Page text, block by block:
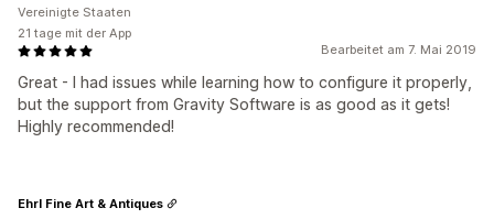
Bearbeitet am 7. Mai 2019
Great - I had issues while learning how to configure it properly,
but the support from Gravity Software is as good as it gets!
Highly recommended!
Vereinigte Staaten
21 tage mit der App
Ehrl Fine Art & Antiques